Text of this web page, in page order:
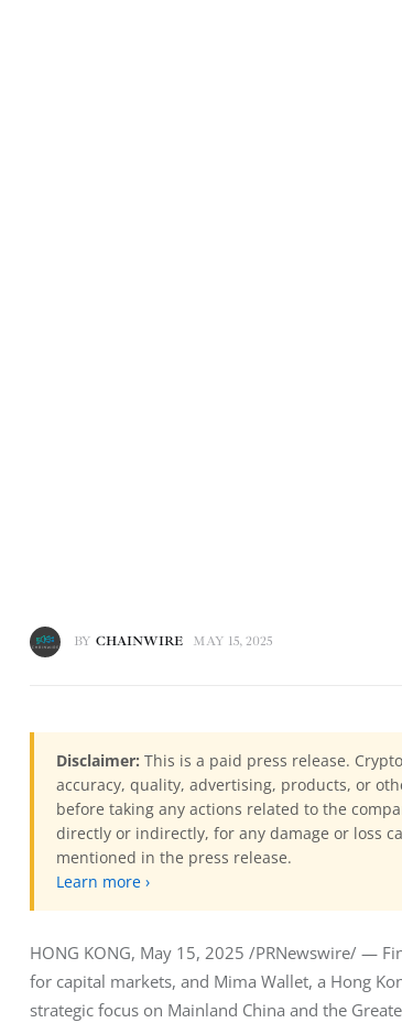
BY CHAINWIRE MAY 15, 2025
Disclaimer: This is a paid press release.
accuracy, quality, advertising, products, or
before taking any actions related to the
directly or indirectly, for any damage or loss
mentioned in the press release.
Learn more ›
HONG KONG, May 15, 2025 /PRNewswire/ —
for capital markets, and Mima Wallet, a Hong
strategic focus on Mainland China and the